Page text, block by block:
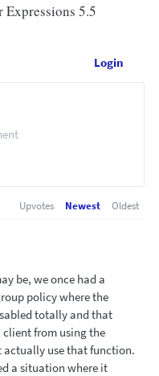
5.5
Login
Upvotes Newest Oldest
be, we once had a
policy where the
totally and that
from using the
use that function.
a situation where it